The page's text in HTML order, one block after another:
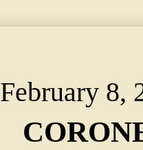
February 8,